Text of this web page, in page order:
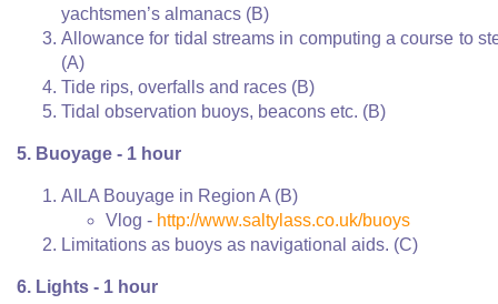
yachtsmen’s almanacs (B)
Allowance for tidal streams in computing a course to
(A)
Tide rips, overfalls and races (B)
Tidal observation buoys, beacons etc. (B)
5. Buoyage - 1 hour
AILA Bouyage in Region A (B)
Vlog - http://www.saltylass.co.uk/buoys
Limitations as buoys as navigational aids. (C)
6. Lights - 1 hour